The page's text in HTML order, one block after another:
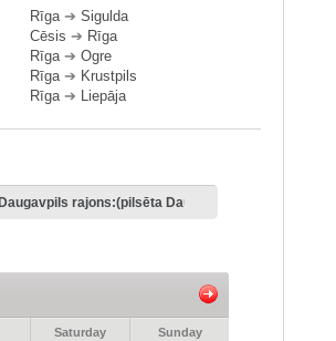
Rīga➔ Sigulda
Cēsis ➔ Rīga
Rīga➔ Ogre
Rīga➔ Krustpils
Rīga➔ Liepāja
Saturday Sunday